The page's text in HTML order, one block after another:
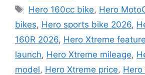
Tags
Hero 160cc bike, Hero
bikes, Hero sports bike 2026,
160R 2026, Hero Xtreme
launch, Hero Xtreme mileage,
model, Hero Xtreme price, Hero